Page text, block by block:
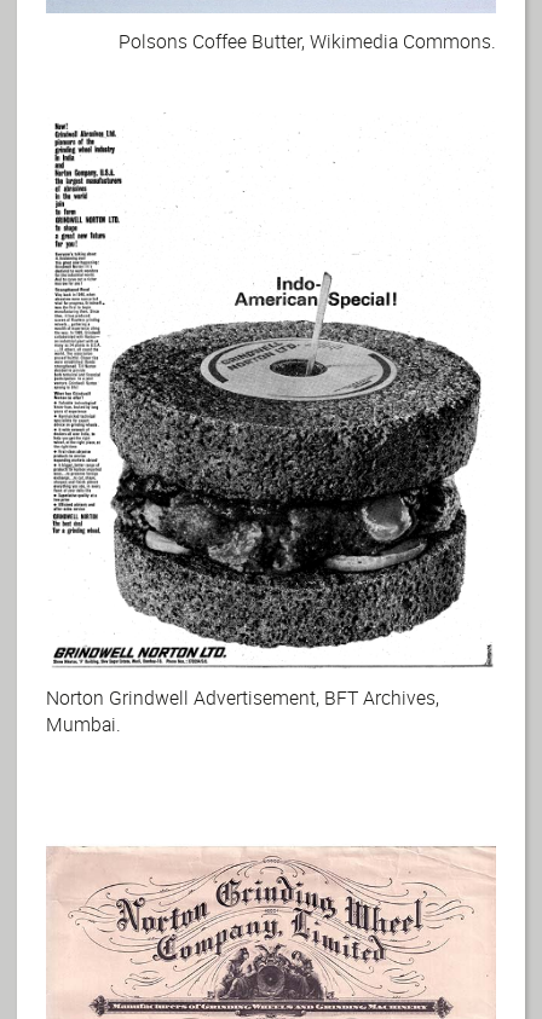
Polsons Coffee Butter, Wikimedia Commons.
Norton Grindwell Advertisement, BFT Archives,
Mumbai.